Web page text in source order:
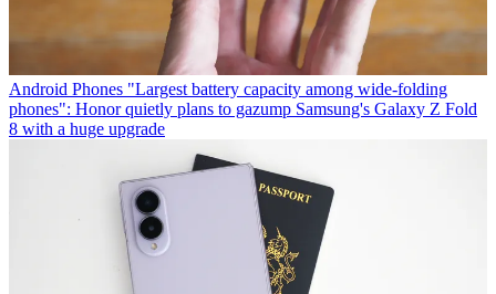
Android Phones "Largest battery capacity among wide-folding
phones": Honor quietly plans to gazump Samsung's Galaxy Z Fold
8 with a huge upgrade